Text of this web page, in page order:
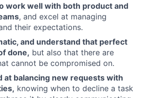
work well with both product and
, and excel at managing
their expectations.
and understand that perfect
done, but also that there are
cannot be compromised on.
at balancing new requests with
knowing when to decline a task